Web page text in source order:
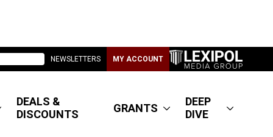
NEWSLETTERS MY ACCOUNT
DEALS &
DISCOUNTS
GRANTS
DEEP
DIVE